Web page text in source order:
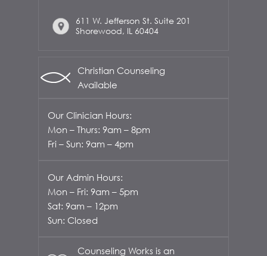
611 W. Jefferson St. Suite 201
Shorewood, IL 60404
Christian Counseling
Available
Our Clinician Hours:
Mon – Thurs: 9am – 8pm
Fri – Sun: 9am – 4pm
Our Admin Hours:
Mon – Fri: 9am – 5pm
Sat: 9am – 12pm
Sun: Closed
Counseling Works is an